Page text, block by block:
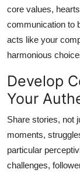
core values,
communication to
acts like your
harmonious
Develop
Your
Share stories, not
moments,
particular
challenges,